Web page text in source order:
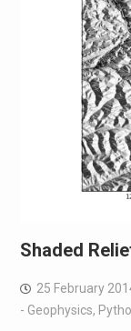
Shaded
25 February
- Geophysics,